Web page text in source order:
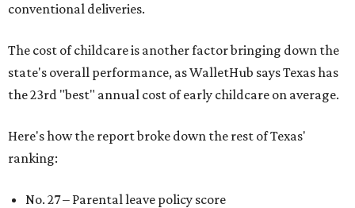
conventional deliveries.
The cost of childcare is another factor bringing down the
state's overall performance, as WalletHub says Texas has
the 23rd "best" annual cost of early childcare on average.
Here's how the report broke down the rest of Texas'
ranking:
No. 27 – Parental leave policy score